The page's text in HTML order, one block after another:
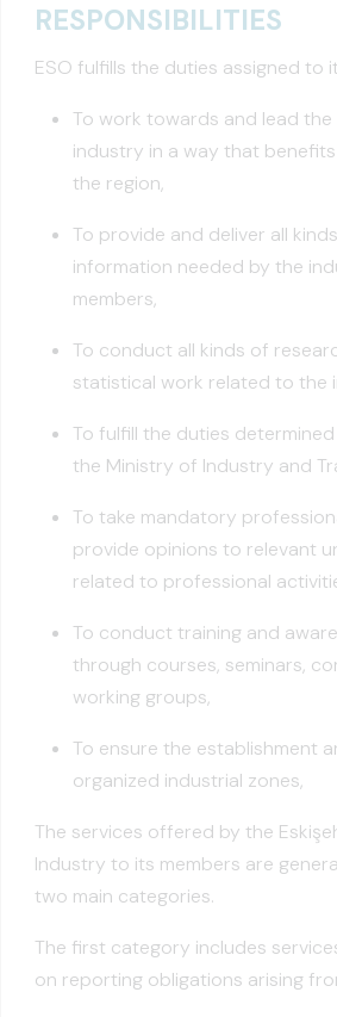
RESPONSIBILITIES
ESO fulfills the duties assigned to
To work towards and lead
industry in a way that
the region,
To provide and deliver all
information needed by the
members,
To conduct all kinds of
statistical work related to the
To fulfill the duties
the Ministry of Industry and
To take mandatory
provide opinions to relevant
related to professional
To conduct training and
through courses, seminars,
working groups,
To ensure the establishment
organized industrial zones,
The services offered by the
Industry to its members are
two main categories.
The first category includes
on reporting obligations arising